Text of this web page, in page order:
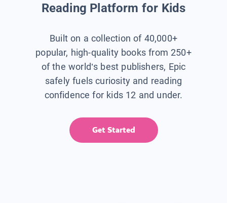
Reading Platform for Kids
Built on a collection of 40,000+
popular, high-quality books from 250+
of the world’s best publishers, Epic
safely fuels curiosity and reading
confidence for kids 12 and under.
Get Started